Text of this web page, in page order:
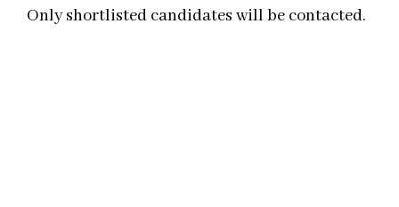
Only shortlisted candidates will be contacted.